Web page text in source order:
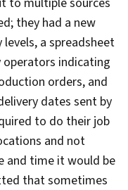
they had a new
a spreadsheet
indicating
orders, and
dates sent by
to do their job
and not
and time it would be
that sometimes